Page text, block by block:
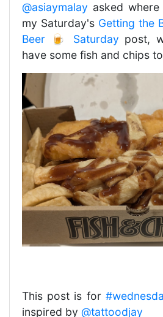
@asiaymalay asked
my Saturday's Getting the
Beer 🍺 Saturday post,
have some fish and chips
This post is for
inspired by @tattoodjay